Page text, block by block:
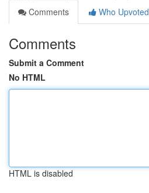
Comments
Who Upvoted
Comments
Submit a Comment
No HTML
HTML is disabled